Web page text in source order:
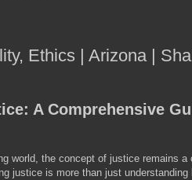
Ethics | Arizona |
A Comprehensive
world, the concept of justice remains a
justice is more than just